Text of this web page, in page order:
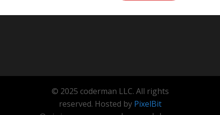
© 2025 coderman LLC. All rights
reserved. Hosted by PixelBit